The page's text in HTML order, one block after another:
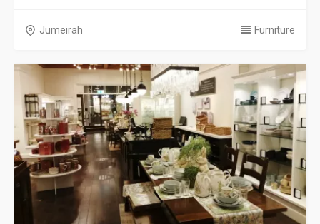
Jumeirah Furniture